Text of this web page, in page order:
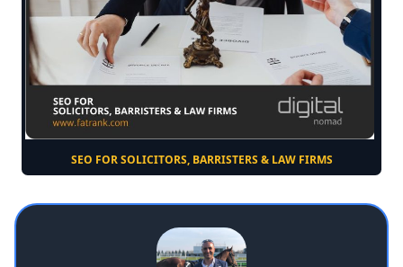
SEO FOR SOLICITORS, BARRISTERS & LAW FIRMS